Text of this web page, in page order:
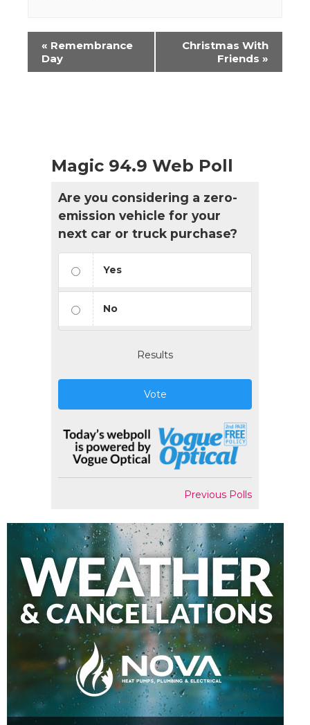
Event
Navigation
« Remembrance
Day
Christmas With
Friends »
Magic 94.9 Web Poll
Are you considering a zero-
emission vehicle for your
next car or truck purchase?
Yes
No
Results
Vote
Previous Polls